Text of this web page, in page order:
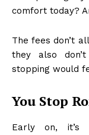
comfort today?
The fees don’t
they also
stopping would
You Stop
Early on, it’s